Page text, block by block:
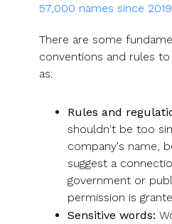
57,000 names since 2019
There are some
conventions and rules
as:
Rules and
shouldn't be too
company's name,
suggest a
government or
permission is
Sensitive words: